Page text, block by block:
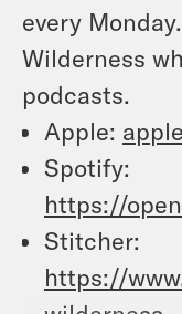
every
Wilderness
podcasts.
Apple:
Spotify:
https://
Stitcher:
https://